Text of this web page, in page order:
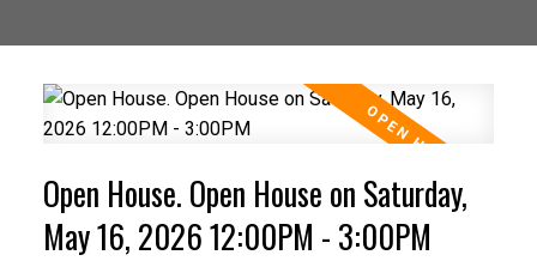
Open House. Open House on Saturday,
May 16, 2026 12:00PM - 3:00PM